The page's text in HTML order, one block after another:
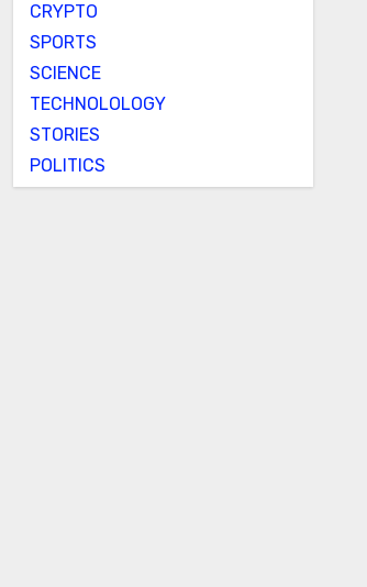
CRYPTO
SPORTS
SCIENCE
TECHNOLOLOGY
STORIES
POLITICS